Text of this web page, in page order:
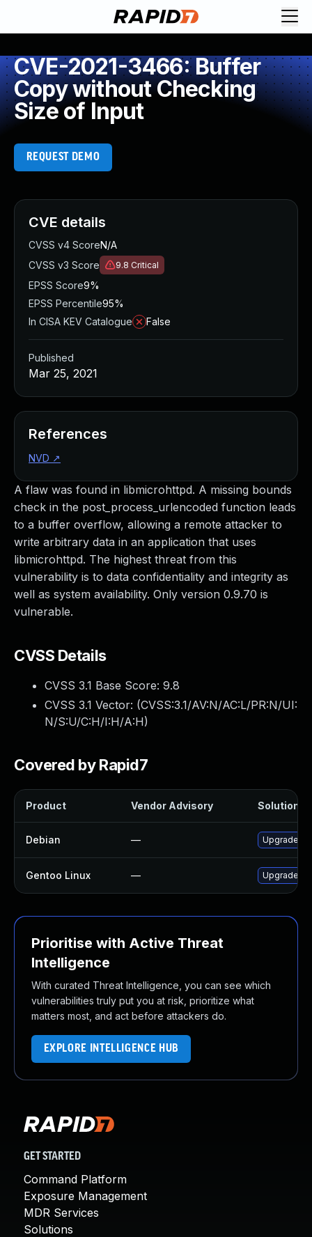
CVE-2021-3466: Buffer
Copy without Checking
Size of Input
REQUEST DEMO
A flaw was found in libmicrohttpd. A missing bounds
check in the post_process_urlencoded function leads
to a buffer overflow, allowing a remote attacker to
write arbitrary data in an application that uses
libmicrohttpd. The highest threat from this
vulnerability is to data confidentiality and integrity as
well as system availability. Only version 0.9.70 is
vulnerable.
CVSS Details
CVSS 3.1 Base Score: 9.8
CVSS 3.1 Vector: (CVSS:3.1/AV:N/AC:L/PR:N/UI:
N/S:U/C:H/I:H/A:H)
Covered by Rapid7
Product Vendor Advisory Solution
Debian — Upgrade
Gentoo Linux — Upgrade
Prioritise with Active Threat
Intelligence
With curated Threat Intelligence, you can see which
vulnerabilities truly put you at risk, prioritize what
matters most, and act before attackers do.
EXPLORE INTELLIGENCE HUB
CVE details
CVSS v4 ScoreN/A
CVSS v3 Score
9.8 Critical
EPSS Score9%
EPSS Percentile95%
In CISA KEV Catalogue
False
Published
Mar 25, 2021
References
NVD ↗
GET STARTED
Command Platform
Exposure Management
MDR Services
Solutions